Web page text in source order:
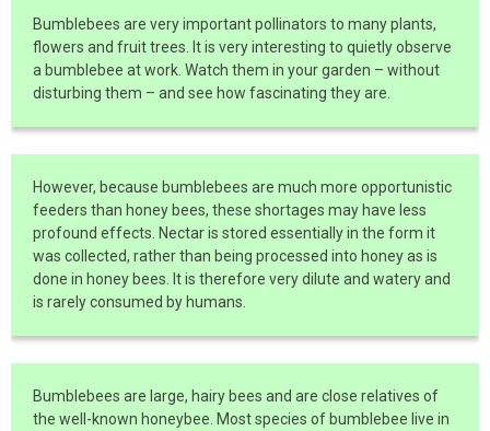
Bumblebees are very important pollinators to many plants,
flowers and fruit trees. It is very interesting to quietly observe
a bumblebee at work. Watch them in your garden – without
disturbing them – and see how fascinating they are.
However, because bumblebees are much more opportunistic
feeders than honey bees, these shortages may have less
profound effects. Nectar is stored essentially in the form it
was collected, rather than being processed into honey as is
done in honey bees. It is therefore very dilute and watery and
is rarely consumed by humans.
Bumblebees are large, hairy bees and are close relatives of
the well-known honeybee. Most species of bumblebee live in